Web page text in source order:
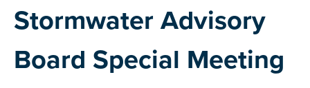
Stormwater Advisory
Board Special Meeting